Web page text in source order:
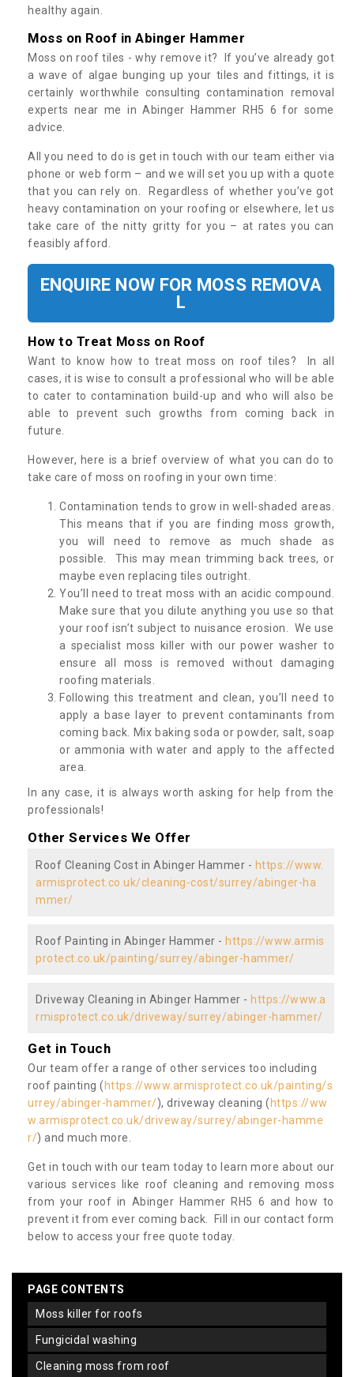
healthy again.
Moss on Roof in Abinger Hammer
Moss on roof tiles - why remove it? If you’ve already got
a wave of algae bunging up your tiles and fittings, it is
certainly worthwhile consulting contamination removal
experts near me in Abinger Hammer RH5 6 for some
advice.
All you need to do is get in touch with our team either via
phone or web form – and we will set you up with a quote
that you can rely on. Regardless of whether you’ve got
heavy contamination on your roofing or elsewhere, let us
take care of the nitty gritty for you – at rates you can
feasibly afford.
ENQUIRE NOW FOR MOSS REMOVA
L
How to Treat Moss on Roof
Want to know how to treat moss on roof tiles? In all
cases, it is wise to consult a professional who will be able
to cater to contamination build-up and who will also be
able to prevent such growths from coming back in
future.
However, here is a brief overview of what you can do to
take care of moss on roofing in your own time:
Contamination tends to grow in well-shaded areas.
This means that if you are finding moss growth,
you will need to remove as much shade as
possible. This may mean trimming back trees, or
maybe even replacing tiles outright.
You’ll need to treat moss with an acidic compound.
Make sure that you dilute anything you use so that
your roof isn’t subject to nuisance erosion. We use
a specialist moss killer with our power washer to
ensure all moss is removed without damaging
roofing materials.
Following this treatment and clean, you’ll need to
apply a base layer to prevent contaminants from
coming back. Mix baking soda or powder, salt, soap
or ammonia with water and apply to the affected
area.
In any case, it is always worth asking for help from the
professionals!
Other Services We Offer
Roof Cleaning Cost in Abinger Hammer - https://www.
armisprotect.co.uk/cleaning-cost/surrey/abinger-ha
mmer/
Roof Painting in Abinger Hammer - https://www.armis
protect.co.uk/painting/surrey/abinger-hammer/
Driveway Cleaning in Abinger Hammer - https://www.a
rmisprotect.co.uk/driveway/surrey/abinger-hammer/
Get in Touch
Our team offer a range of other services too including
roof painting ( https://www.armisprotect.co.uk/painting/s
urrey/abinger-hammer/), driveway cleaning ( https://ww
w.armisprotect.co.uk/driveway/surrey/abinger-hamme
r/) and much more.
Get in touch with our team today to learn more about our
various services like roof cleaning and removing moss
from your roof in Abinger Hammer RH5 6 and how to
prevent it from ever coming back. Fill in our contact form
below to access your free quote today.
PAGE CONTENTS
moss killer for roofs
fungicidal washing
cleaning moss from roof